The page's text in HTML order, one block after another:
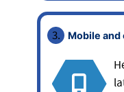
Mobile